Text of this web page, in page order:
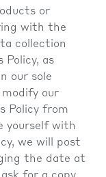
or
with the
collection
Policy, as
our sole
our
Policy from
yourself with
we will post
the date at